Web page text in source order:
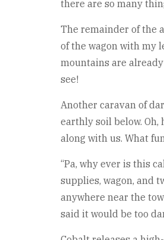
there are so many
The remainder of the
of the wagon with my
mountains are
see!
Another caravan of
earthly soil below.
along with us. What
“Pa, why ever is this
supplies, wagon, and
anywhere near the
said it would be too